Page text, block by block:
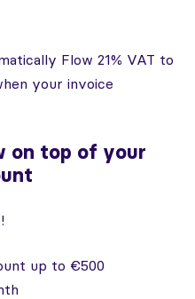
Flow 21% VAT to
your invoice
on top of your
up to €500